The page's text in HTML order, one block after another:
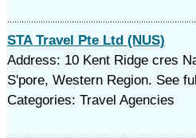
STA Travel Pte Ltd (NUS)
Address: 10 Kent Ridge cres
S'pore, Western Region. See
Categories: Travel Agencies